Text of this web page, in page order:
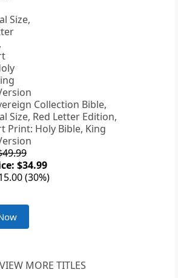
Collection Bible,
Size, Red Letter Edition,
Print: Holy Bible, King
$34.99
(30%)
VIEW MORE TITLES